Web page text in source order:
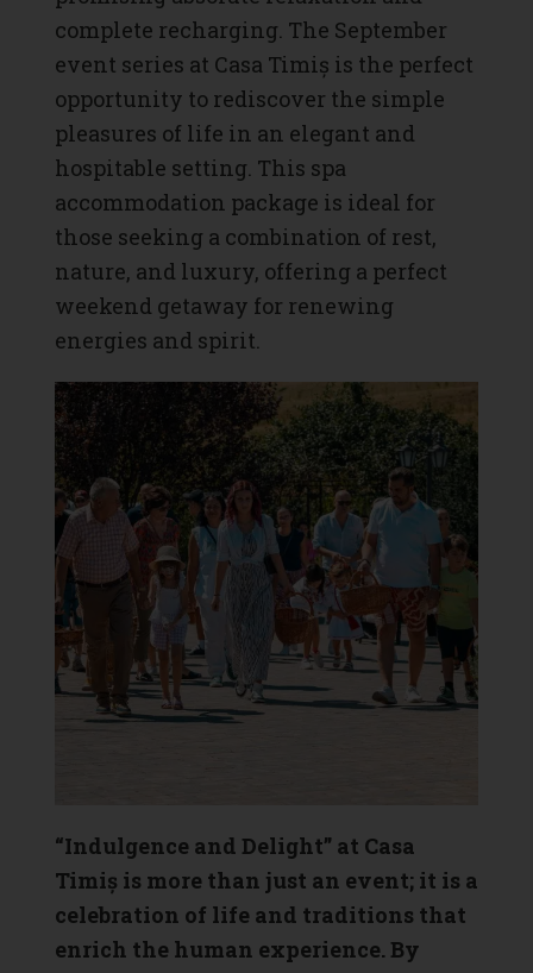
complete recharging. The September
event series at Casa Timiș is the perfect
opportunity to rediscover the simple
pleasures of life in an elegant and
hospitable setting. This spa
accommodation package is ideal for
those seeking a combination of rest,
nature, and luxury, offering a perfect
weekend getaway for renewing
energies and spirit.
“Indulgence and Delight” at Casa
Timiș is more than just an event; it is a
celebration of life and traditions that
enrich the human experience. By